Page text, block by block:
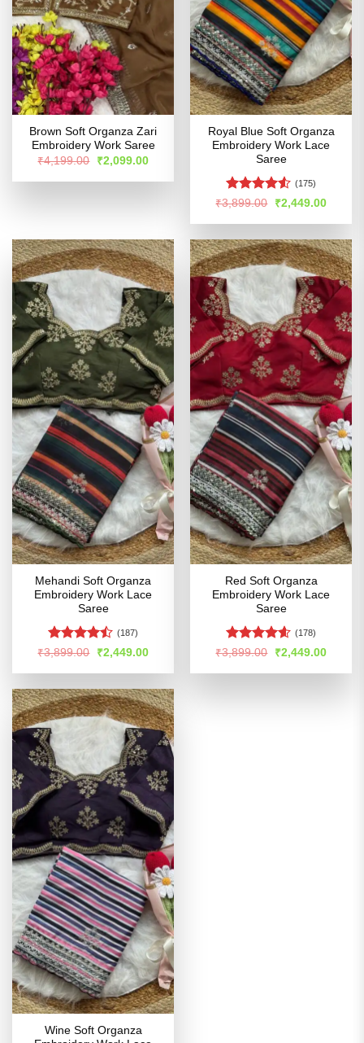
Brown Soft Organza Zari
Embroidery Work Saree
₹4,199.00
Original
price
was:
₹2,099.00Current
is:
Royal Blue Soft Organza
Embroidery Work Lace
Saree
Rated4.5
(175)
₹3,899.00
Original
price
was:
₹2,449.00Current
is:
Mehandi Soft Organza
Embroidery Work Lace
Saree
Rated
of 5
(187)
₹3,899.00
Original
price
was:
₹2,449.00Current
is:
Red Soft Organza
Embroidery Work Lace
Saree
Rated4.57
(178)
₹3,899.00
Original
price
was:
₹2,449.00Current
is:
Wine Soft Organza